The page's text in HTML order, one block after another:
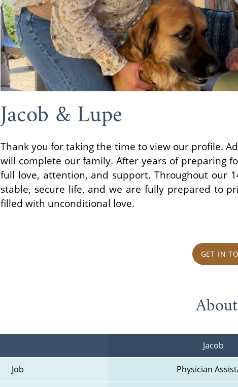
Jacob & Lupe
Thank you for taking the time to view our profile.
will complete our family. After years of preparing
full love, attention, and support. Throughout our
stable, secure life, and we are fully prepared to
filled with unconditional love.
GET IN
Jacob
Job Physician